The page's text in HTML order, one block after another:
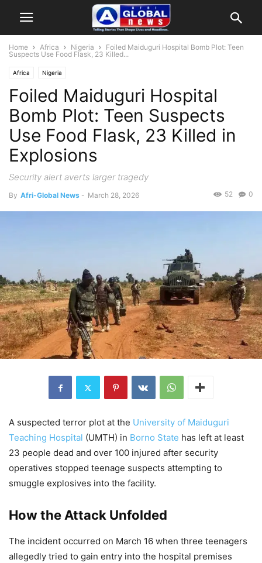
Home Africa Nigeria
Foiled Maiduguri Hospital Bomb Plot: Teen
Suspects Use Food Flask, 23 Killed...
Africa Nigeria
Foiled Maiduguri Hospital
Bomb Plot: Teen Suspects
Use Food Flask, 23 Killed in
Explosions
Security alert averts larger tragedy
By Afri-Global News - March 28, 2026 0
52
A suspected terror plot at the University of Maiduguri
Teaching Hospital (UMTH) in Borno State has left at least
23 people dead and over 100 injured after security
operatives stopped teenage suspects attempting to
smuggle explosives into the facility.
How the Attack Unfolded
The incident occurred on March 16 when three teenagers
allegedly tried to gain entry into the hospital premises